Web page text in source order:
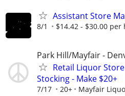
Assistant Store
8/1 $14.42 - $30.00 per
Park Hill/Mayfair -
Retail Liquor
Stocking - Make $20+
7/17 20+ Mayfair